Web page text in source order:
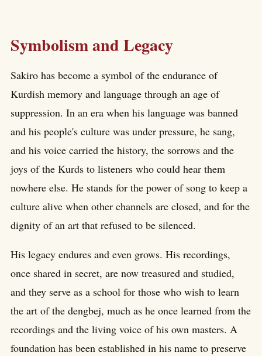
Symbolism and Legacy
Sakiro has become a symbol of the endurance of
Kurdish memory and language through an age of
suppression. In an era when his language was banned
and his people's culture was under pressure, he sang,
and his voice carried the history, the sorrows and the
joys of the Kurds to listeners who could hear them
nowhere else. He stands for the power of song to keep a
culture alive when other channels are closed, and for the
dignity of an art that refused to be silenced.
His legacy endures and even grows. His recordings,
once shared in secret, are now treasured and studied,
and they serve as a school for those who wish to learn
the art of the dengbej, much as he once learned from the
recordings and the living voice of his own masters. A
foundation has been established in his name to preserve